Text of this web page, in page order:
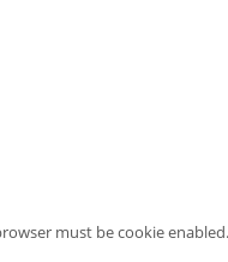
must be cookie enabled.